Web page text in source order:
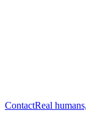
ContactReal